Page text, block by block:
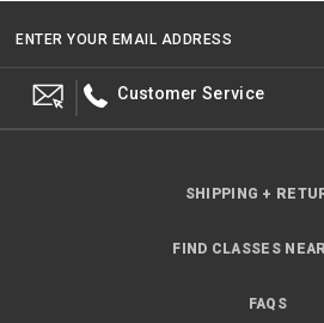
ENTER YOUR EMAIL ADDRESS
Customer Service
SHIPPING +
FIND CLASSES
FAQS